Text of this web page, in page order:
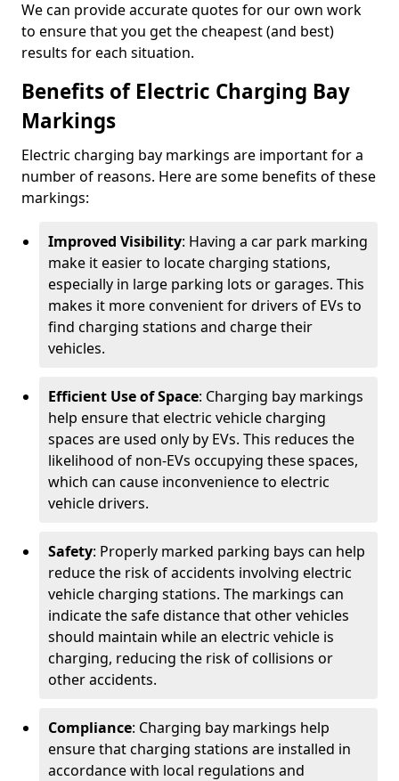
We can provide accurate quotes for our own work
to ensure that you get the cheapest (and best)
results for each situation.
Benefits of Electric Charging Bay
Markings
Electric charging bay markings are important for a
number of reasons. Here are some benefits of these
markings:
Improved Visibility: Having a car park marking
make it easier to locate charging stations,
especially in large parking lots or garages. This
makes it more convenient for drivers of EVs to
find charging stations and charge their
vehicles.
Efficient Use of Space: Charging bay markings
help ensure that electric vehicle charging
spaces are used only by EVs. This reduces the
likelihood of non-EVs occupying these spaces,
which can cause inconvenience to electric
vehicle drivers.
Safety: Properly marked parking bays can help
reduce the risk of accidents involving electric
vehicle charging stations. The markings can
indicate the safe distance that other vehicles
should maintain while an electric vehicle is
charging, reducing the risk of collisions or
other accidents.
Compliance: Charging bay markings help
ensure that charging stations are installed in
accordance with local regulations and